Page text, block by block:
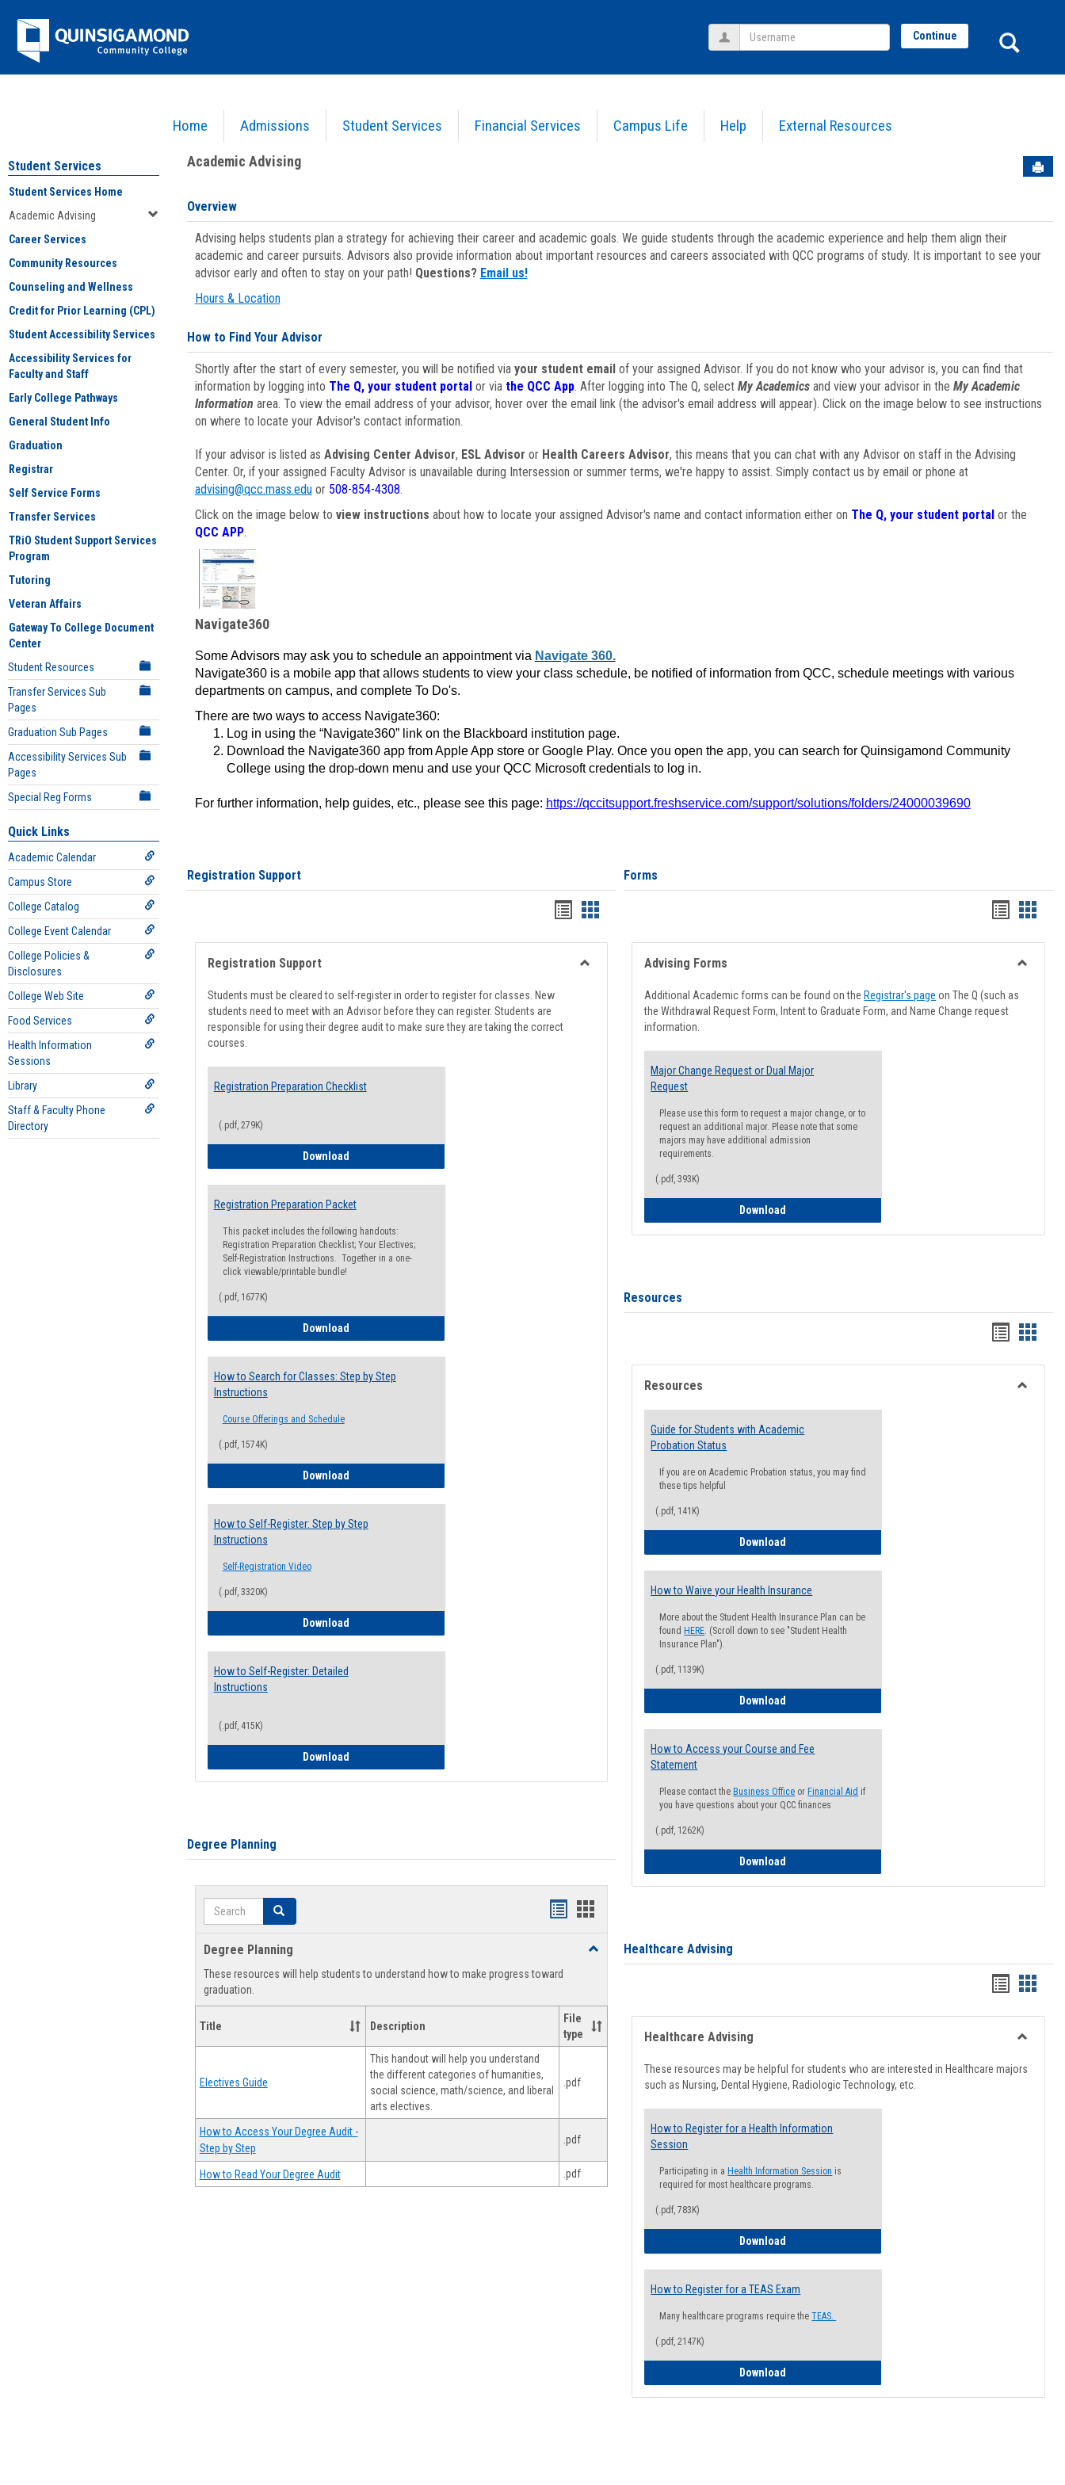
Jenzabar
University
Home Admissions Student Services Financial Services Campus Life Help External Resources
Username Continue
Academic Advising
Student Services
Student Services Home
Academic Advising
Career Services
Community Resources
Counseling and Wellness
Credit for Prior Learning (CPL)
Student Accessibility Services
Accessibility Services for
Faculty and Staff
Early College Pathways
General Student Info
Graduation
Registrar
Self Service Forms
Transfer Services
TRiO Student Support Services
Program
Tutoring
Veteran Affairs
Gateway To College Document
Center
Student Resources
Transfer Services Sub
Pages
Graduation Sub Pages
Accessibility Services Sub
Pages
Special Reg Forms
Quick Links
Academic Calendar
Campus Store
College Catalog
College Event Calendar
College Policies &
Disclosures
College Web Site
Food Services
Health Information
Sessions
Library
Staff & Faculty Phone
Directory
Academic Advising
Overview
Advising helps students plan a strategy for achieving their career and academic goals. We guide students through the academic experience and help them align their
academic and career pursuits. Advisors also provide information about important resources and careers associated with QCC programs of study. It is important to see your
advisor early and often to stay on your path! Questions? Email us!
Hours & Location
How to Find Your Advisor
Shortly after the start of every semester, you will be notified via your student emailof your assigned Advisor. If you do not know who your advisor is, you can find that
information by logging into The Q, your student portal or via the QCC App. After logging into The Q, select My Academicsand view your advisor in the My Academic
Information area. To view the email address of your advisor, hover over the email link (the advisor's email address will appear). Click on the image below to see instructions
on where to locate your Advisor's contact information.
If your advisor is listed as Advising Center Advisor, ESL Advisor or Health Careers Advisor, this means that you can chat with any Advisor on staff in the Advising
Center. Or, if your assigned Faculty Advisor is unavailable during Intersession or summer terms, we're happy to assist. Simply contact us by email or phone at
advising@qcc.mass.eduor 508-854-4308.
Click on the image below to view instructions about how to locate your assigned Advisor's name and contact information either on The Q, your student portalor the
QCC APP.
Navigate360
Some Advisors may ask you to schedule an appointment via Navigate 360.
Navigate360 is a mobile app that allows students to view your class schedule, be notified of information from QCC, schedule meetings with various
departments on campus, and complete To Do's.
There are two ways to access Navigate360:
Log in using the “Navigate360” link on the Blackboard institution page.
Download the Navigate360 app from Apple App store or Google Play. Once you open the app, you can search for Quinsigamond Community
College using the drop-down menu and use your QCC Microsoft credentials to log in.
For further information, help guides, etc., please see this page: https://qccitsupport.freshservice.com/support/solutions/folders/24000039690
Registration Support
Handouts
list
view
Handouts
card
view
Registration Support
Students must be cleared to self-register in order to register for classes. New
students need to meet with an Advisor before they can register. Students are
responsible for using their degree audit to make sure they are taking the correct
courses.
Registration Preparation Checklist
(.pdf, 279K)
DownloadRegistration Preparation Checklist
Registration Preparation Packet
This packet includes the following handouts:
Registration Preparation Checklist; Your Electives;
Self-Registration Instructions. Together in a one-
click viewable/printable bundle!
(.pdf, 1677K)
DownloadRegistration Preparation Packet
How to Search for Classes: Step by Step
Instructions
Course Offerings and Schedule
(.pdf, 1574K)
DownloadHow to Search for Classes: Step by Step Instructions
How to Self-Register: Step by Step
Instructions
Self-Registration Video
(.pdf, 3320K)
DownloadHow to Self-Register: Step by Step Instructions
How to Self-Register: Detailed
Instructions
(.pdf, 415K)
DownloadHow to Self-Register: Detailed Instructions
Degree Planning
Search Search
Handouts
view
Handouts
Degree Planning
Toggle
These resources will help students to understand how to make progress toward
graduation.
Title Description
File
type
Electives Guide
This handout will help you understand
the different categories of humanities,
social science, math/science, and liberal
arts electives.
.pdf
How to Access Your Degree Audit -
Step by Step
.pdf
How to Read Your Degree Audit .pdf
Forms
Handouts
list
view
card
view
Advising Forms
Additional Academic forms can be found on the Registrar's page on The Q (such as
the Withdrawal Request Form, Intent to Graduate Form, and Name Change request
information.
Major Change Request or Dual Major
Request
Please use this form to request a major change, or to
request an additional major. Please note that some
majors may have additional admission
requirements.
(.pdf, 393K)
Download
Resources
Handouts
list
view
card
view
Resources
Guide for Students with Academic
Probation Status
If you are on Academic Probation status, you may find
these tips helpful
(.pdf, 141K)
Download
How to Waive your Health Insurance
More about the Student Health Insurance Plan can be
found HERE. (Scroll down to see "Student Health
Insurance Plan").
(.pdf, 1139K)
Download
How to Access your Course and Fee
Statement
Please contact the Business Office or Financial Aid if
you have questions about your QCC finances
(.pdf, 1262K)
Download
Healthcare Advising
Handouts
list
view
card
view
Healthcare Advising
These resources may be helpful for students who are interested in Healthcare majors
such as Nursing, Dental Hygiene, Radiologic Technology, etc.
How to Register for a Health Information
Session
Participating in a Health Information Session is
required for most healthcare programs.
(.pdf, 783K)
Download
How to Register for a TEAS Exam
Many healthcare programs require theTEAS.
(.pdf, 2147K)
Download